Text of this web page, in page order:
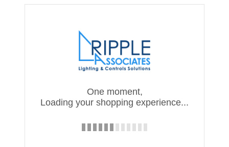
One moment,
Loading your shopping experience...